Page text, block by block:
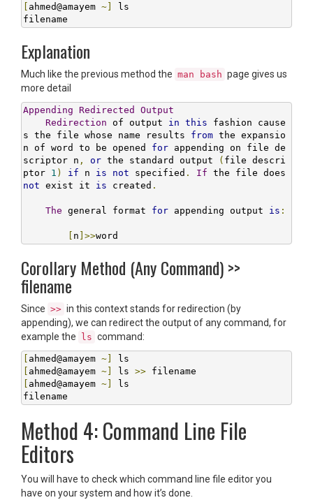
ahmed@amayem ~]
ls
filename
Explanation
Much like the previous method the man bash page gives us
more detail
Appending Redirected
Output
Redirection of output in this fashion cause
s the file whose name results from the expansio
n of word to be opened for appending on file de
scriptor n , or the standard output ( file descri
ptor 1 ) if n is not specified . If
not exist it is created .
The general format for appending output is :
n ]>>word
Corollary Method (Any Command) >>
filename
Since >> in this context stands for redirection (by
appending), we can redirect the output of any command, for
example the
ls command:
ahmed@amayem ~]
ahmed@amayem ~] ls >>
ahmed@amayem ~]
ls
filename
Method 4: Command Line File
Editors
You will have to check which command line file editor you
have on your system and how it’s done.